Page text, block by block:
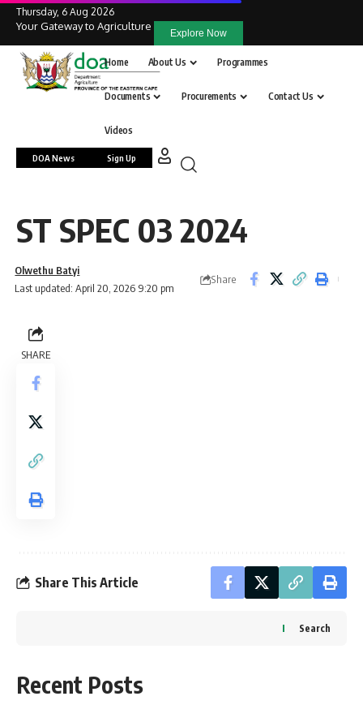
Thursday, 6 Aug 2026
Your Gateway to Agriculture
Explore Now
Home About Us Programmes
Documents Procurements Contact Us
Videos
DOA News Sign Up
ST SPEC 03 2024
Last updated: April 20, 2026 9:20 pm
Olwethu Batyi
Share
SHARE
Share This Article
Search
Recent Posts